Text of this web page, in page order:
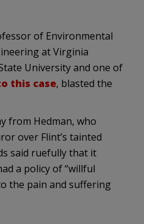
of Environmental
at Virginia
University and one of
this case, blasted the
from Hedman, who
over Flint’s tainted
said ruefully that it
a policy of “willful
the pain and suffering